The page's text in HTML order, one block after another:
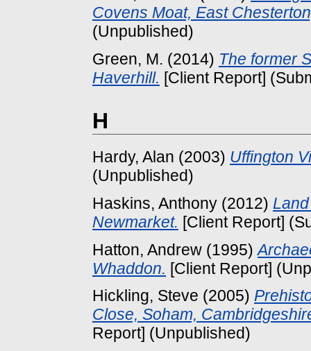
Covens Moat, East
(Unpublished)
Green, M. (2014) The former
Haverhill. [Client Report]
H
Hardy, Alan (2003) Uffington
(Unpublished)
Haskins, Anthony (2012)
Newmarket. [Client Report]
Hatton, Andrew (1995)
Whaddon. [Client Report]
Hickling, Steve (2005)
Close, Soham,
Report] (Unpublished)